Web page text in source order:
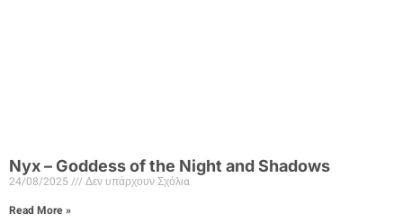
Nyx – Goddess of the Night and Shadows
24/08/2025
Δεν υπάρχουν Σχόλια
Read More »